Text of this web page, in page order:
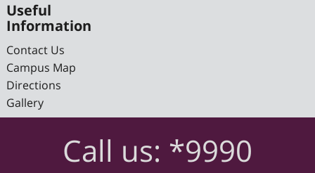
Useful
Information
Contact Us
Campus Map
Directions
Gallery
Call us: *9990